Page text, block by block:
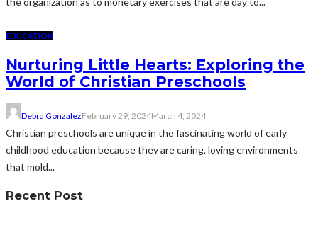
EDUCATION
Nurturing Little Hearts: Exploring the
World of Christian Preschools
Debra GonzalezFebruary 29, 2024March 4, 2024
Christian preschools are unique in the fascinating world of early
childhood education because they are caring, loving environments
that mold...
Recent Post